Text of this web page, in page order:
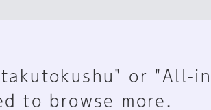
or "All-
to browse more.